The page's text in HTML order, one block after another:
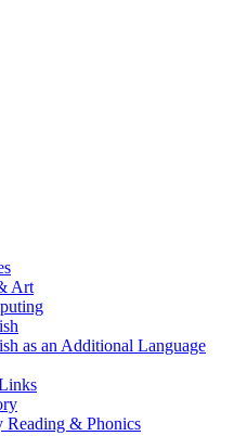
Art
as an Additional Language
Reading & Phonics